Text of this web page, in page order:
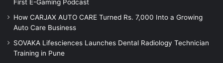
First E-Gaming Podcast
How CARJAX AUTO CARE Turned Rs. 7,000 Into a Growing
Auto Care Business
SOVAKA Lifesciences Launches Dental Radiology Technician
Training in Pune